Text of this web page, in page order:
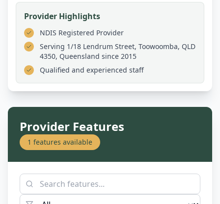
Provider Highlights
NDIS Registered Provider
Serving 1/18 Lendrum Street, Toowoomba, QLD
4350, Queensland since 2015
Qualified and experienced staff
Provider Features
1 features available